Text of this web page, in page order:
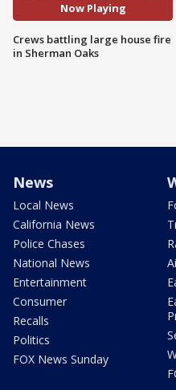
Now Playing
Crews battling large house fire
in Sherman Oaks
News
Local News
California News
Police Chases
National News
Entertainment
Consumer
Recalls
Politics
FOX News Sunday